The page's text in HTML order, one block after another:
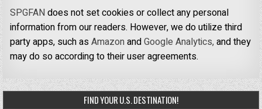
SPGFANdoes not set cookies or collect any personal
information from our readers. However, we do utilize third
party apps, such asAmazonandGoogle Analytics,and they
may do so according to their user agreements.
FIND YOUR U.S. DESTINATION!